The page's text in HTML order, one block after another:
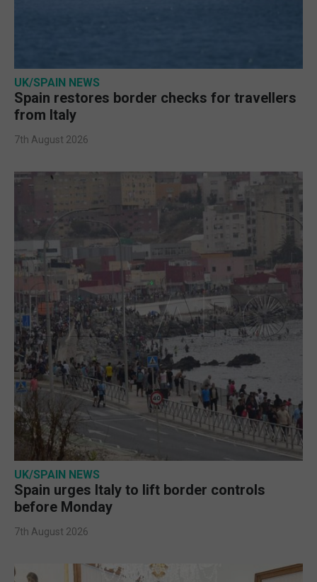
UK/SPAIN NEWS
Spain restores border checks for travellers
from Italy
7th August 2026
UK/SPAIN NEWS
Spain urges Italy to lift border controls
before Monday
7th August 2026